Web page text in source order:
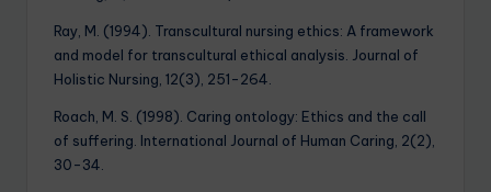
Ray, M. (1994). Transcultural nursing ethics: A framework
and model for transcultural ethical analysis. Journal of
Holistic Nursing, 12(3), 251-264.
Roach, M. S. (1998). Caring ontology: Ethics and the call
of suffering. International Journal of Human Caring, 2(2),
30-34.